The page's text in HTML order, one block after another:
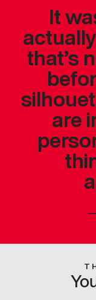
It
that’s
are